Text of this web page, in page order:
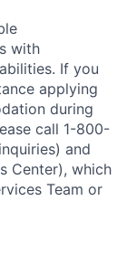
with
If you
applying
during
call 1-800-
and
Center), which
Team or